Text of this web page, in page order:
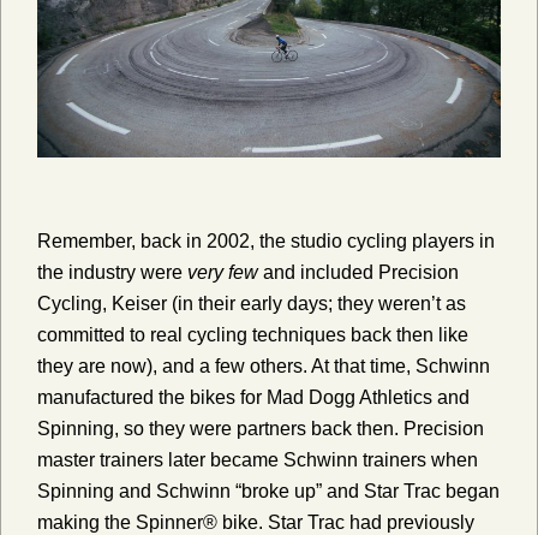
Remember, back in 2002, the studio cycling players in
the industry were very fewand included Precision
Cycling, Keiser (in their early days; they weren’t as
committed to real cycling techniques back then like
they are now), and a few others. At that time, Schwinn
manufactured the bikes for Mad Dogg Athletics and
Spinning, so they were partners back then. Precision
master trainers later became Schwinn trainers when
Spinning and Schwinn “broke up” and Star Trac began
making the Spinner® bike. Star Trac had previously